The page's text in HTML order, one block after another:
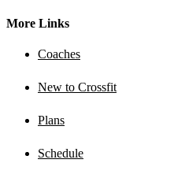
More Links
Coaches
New to Crossfit
Plans
Schedule